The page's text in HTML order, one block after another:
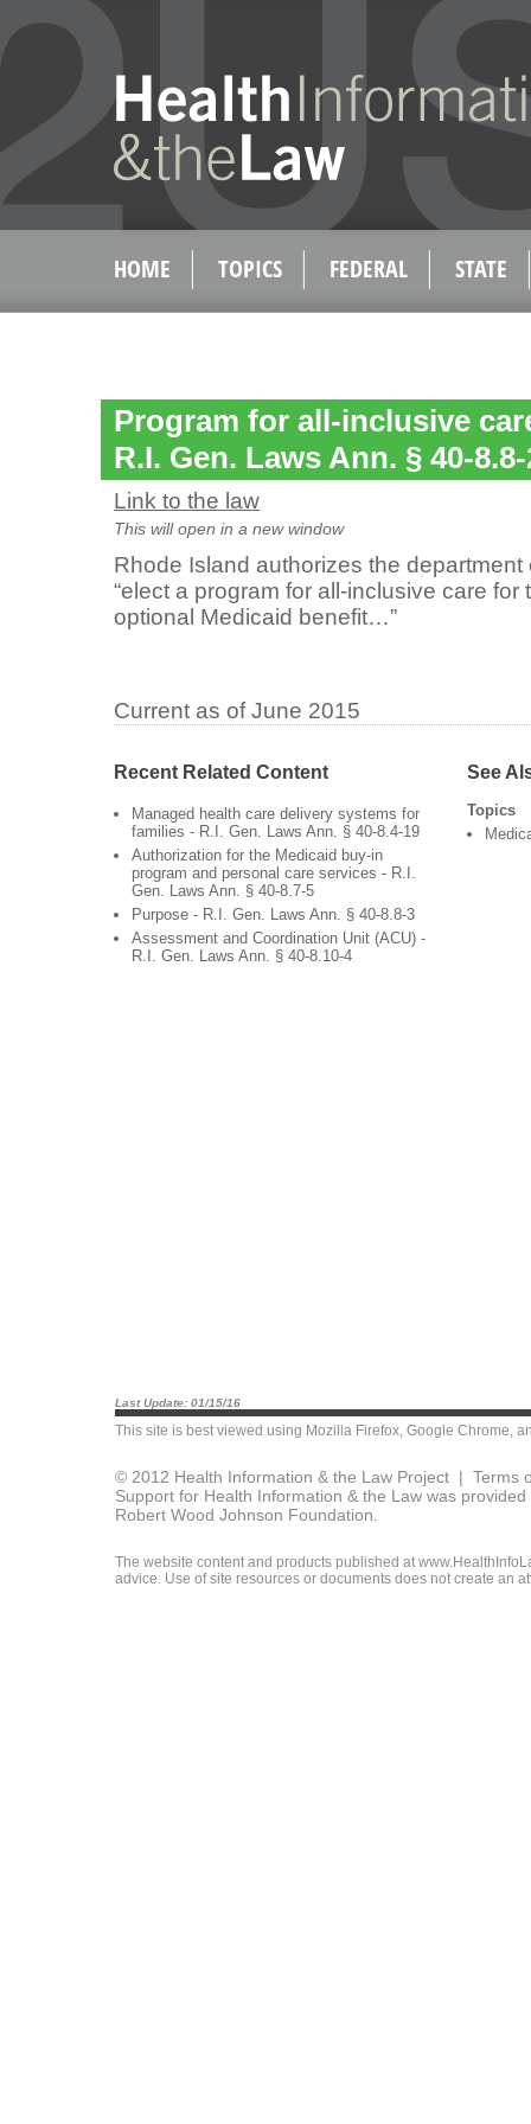
HOME TOPICS FEDERAL STATE
Program for all-inclusive
R.I. Gen. Laws Ann. § 40-
Link to the law
This will open in a new window
Rhode Island authorizes the
“elect a program for all-inclusive care
optional Medicaid benefit…”
Current as of June 2015
Recent Related Content
Managed health care delivery systems for
families - R.I. Gen. Laws Ann. § 40-8.4-19
Authorization for the Medicaid buy-in
program and personal care services - R.I.
Gen. Laws Ann. § 40-8.7-5
Purpose - R.I. Gen. Laws Ann. § 40-8.8-3
Assessment and Coordination Unit (ACU) -
R.I. Gen. Laws Ann. § 40-8.10-4
See
Topics
Last Update: 01/15/16
This site is best viewed using Mozilla Firefox, Google Chrome,
© 2012 Health Information & the Law Project | Terms
Support for Health Information & the Law was
Robert Wood Johnson Foundation.
The website content and products published at
advice. Use of site resources or documents does not create an